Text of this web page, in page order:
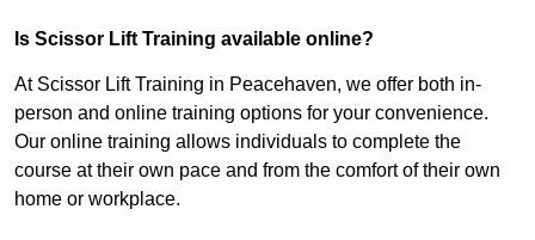
Is Scissor Lift Training available online?
At Scissor Lift Training in Peacehaven, we offer both in-
person and online training options for your convenience.
Our online training allows individuals to complete the
course at their own pace and from the comfort of their own
home or workplace.